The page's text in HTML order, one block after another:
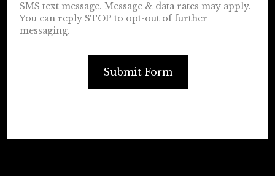
SMS text message. Message & data rates may apply.
You can reply STOP to opt-out of further
messaging.
Submit Form